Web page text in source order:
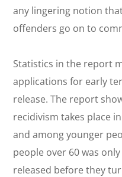
any lingering notion
offenders go on to
Statistics in the report
applications for early
release. The report
recidivism takes place
and among younger
people over 60 was
released before they